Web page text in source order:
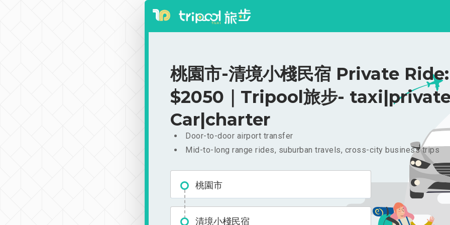
桃園市-清境小棧民宿 Private Ride:
$2050｜Tripool旅步-
Car|charter
Door-to-door airport transfer
Mid-to-long range rides, suburban travels, cross-city business trips
桃園市
清境小棧民宿